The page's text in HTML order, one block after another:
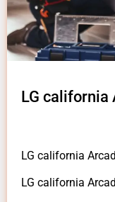
LG california
LG california
LG california